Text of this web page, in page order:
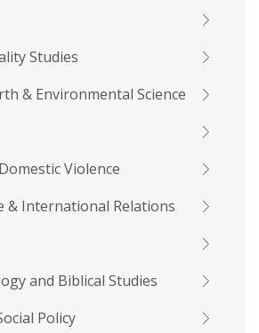
Studies
& Environmental Science
Violence
& International Relations
and Biblical Studies
Policy